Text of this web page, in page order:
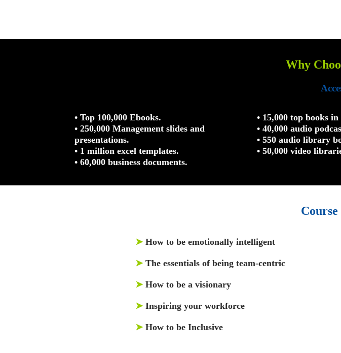
Why
• Top 100,000 Ebooks.
• 250,000 Management slides and
presentations.
• 1 million excel templates.
• 60,000 business documents.
• 15,000 top books
• 40,000 audio
• 550 audio library
• 50,000 video
➤ How to be emotionally intelligent
➤ The essentials of being team-centric
➤ How to be a visionary
➤ Inspiring your workforce
➤ How to be Inclusive